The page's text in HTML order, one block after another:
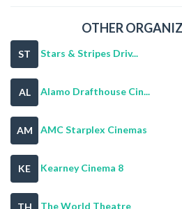
OTHER
ST Stars & Stripes Driv...
AL Alamo Drafthouse Cin...
AM AMC Starplex Cinemas
KE Kearney Cinema 8
TH The World Theatre